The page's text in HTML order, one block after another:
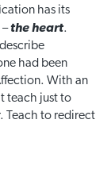
has its
–the heart.
had been
With an
teach just to
Teach to redirect